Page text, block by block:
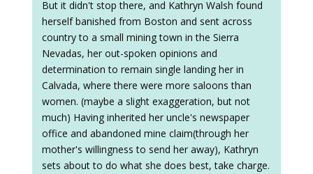
But it didn't stop there, and Kathryn Walsh found
herself banished from Boston and sent across
country to a small mining town in the Sierra
Nevadas, her out-spoken opinions and
determination to remain single landing her in
Calvada, where there were more saloons than
women. (maybe a slight exaggeration, but not
much) Having inherited her uncle's newspaper
office and abandoned mine claim(through her
mother's willingness to send her away), Kathryn
sets about to do what she does best, take charge.